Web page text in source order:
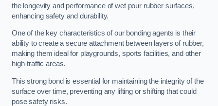
the longevity and performance of wet pour rubber surfaces,
enhancing safety and durability.
One of the key characteristics of our bonding agents is their
ability to create a secure attachment between layers of rubber,
making them ideal for playgrounds, sports facilities, and other
high-traffic areas.
This strong bond is essential for maintaining the integrity of the
surface over time, preventing any lifting or shifting that could
pose safety risks.